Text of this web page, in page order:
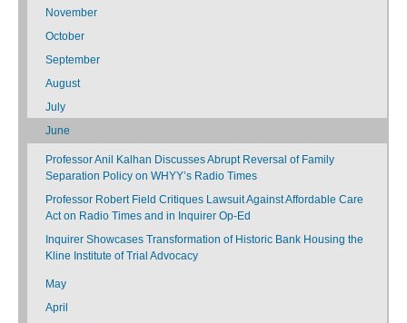
November
October
September
August
July
June
Professor Anil Kalhan Discusses Abrupt Reversal of Family
Separation Policy on WHYY’s Radio Times
Professor Robert Field Critiques Lawsuit Against Affordable Care
Act on Radio Times and in Inquirer Op-Ed
Inquirer Showcases Transformation of Historic Bank Housing the
Kline Institute of Trial Advocacy
May
April